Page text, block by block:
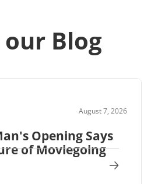
Blog
August 7, 2026
Opening Says
of Moviegoing